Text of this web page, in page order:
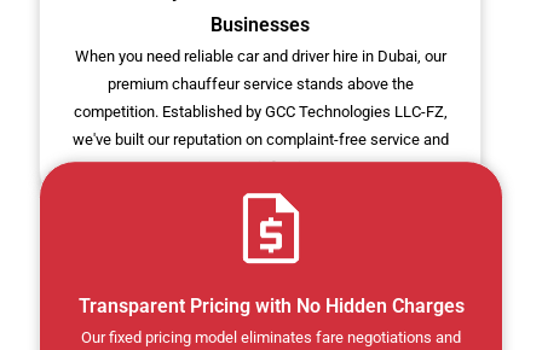
Businesses
When you need reliable car and driver hire in Dubai, our
premium chauffeur service stands above the
competition. Established by GCC Technologies LLC-FZ,
we've built our reputation on complaint-free service and
customer satisfaction.
Transparent Pricing with No Hidden Charges
Our fixed pricing model eliminates fare negotiations and